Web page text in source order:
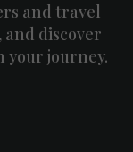
and travel
discover
your journey.